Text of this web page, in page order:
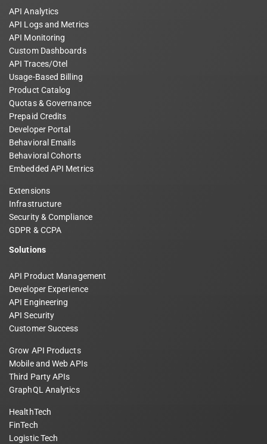
API Analytics
API Logs and Metrics
API Monitoring
Custom Dashboards
API Traces/Otel
Usage-Based Billing
Product Catalog
Quotas & Governance
Prepaid Credits
Developer Portal
Behavioral Emails
Behavioral Cohorts
Embedded API Metrics
Extensions
Infrastructure
Security & Compliance
GDPR & CCPA
Solutions
API Product Management
Developer Experience
API Engineering
API Security
Customer Success
Grow API Products
Mobile and Web APIs
Third Party APIs
GraphQL Analytics
HealthTech
FinTech
Logistic Tech